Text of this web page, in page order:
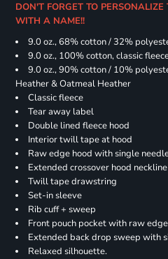
DON'T FORGET TO
WITH A NAME!!
9.0 oz., 68% cotton / 32%
9.0 oz., 100% cotton, classic
9.0 oz., 90% cotton / 10%
Heather & Oatmeal Heather
Classic fleece
Tear away label
Double lined fleece hood
Interior twill tape at hood
Raw edge hood with single
Extended crossover hood neckline
Twill tape drawstring
Set-in sleeve
Rib cuff + sweep
Front pouch pocket with raw
Extended back drop sweep with
Relaxed silhouette.